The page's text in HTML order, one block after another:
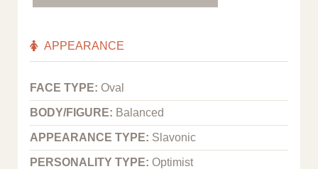
APPEARANCE
FACE TYPE: Oval
BODY/FIGURE: Balanced
APPEARANCE TYPE: Slavonic
PERSONALITY TYPE: Optimist